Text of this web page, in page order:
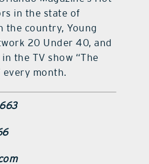
in the state of
the country, Young
20 Under 40, and
the TV show “The
every month.